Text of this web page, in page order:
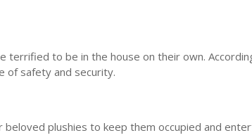
terrified to be in the house on their own.
of safety and security.
plushies to keep them occupied and